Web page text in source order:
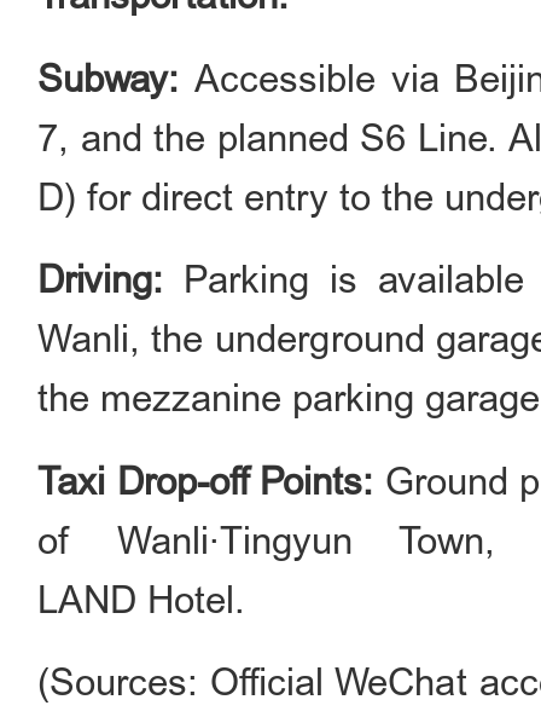
Subway: Accessible via
7, and the planned S6 Line.
D) for direct entry to the
Driving: Parking is
Wanli, the underground
the mezzanine parking
Taxi Drop-off Points: Ground
of Wanli·Tingyun Town,
LAND Hotel.
(Sources: Official WeChat